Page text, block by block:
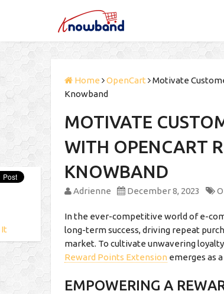
Home OpenCart
Motivate
Knowband
MOTIVATE
WITH OPENCART
KNOWBAND
Adrienne December 8, 2023
In the ever-competitive world of e-
long-term success, driving repeat
market. To cultivate unwavering
Reward Points Extension emerges as
EMPOWERING A